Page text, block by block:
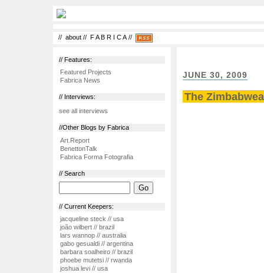
// about // F A B R I C A//
// Features:
Featured Projects
Fabrica News
// Interviews:
see all interviews
//Other Blogs by Fabrica
Art.Report
BenettonTalk
Fabrica Forma Fotografia
// Search
// Current Keepers:
jacqueline steck // usa
joão wilbert // brazil
lars wannop // australia
gabo gesualdi // argentina
barbara soalheiro // brazil
phoebe mutetsi // rwanda
joshua levi // usa
JUNE 30, 2009
The